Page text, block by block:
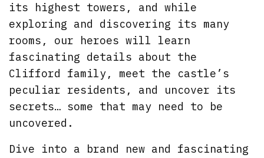
its highest towers, and while
exploring and discovering its many
rooms, our heroes will learn
fascinating details about the
Clifford family, meet the castle’s
peculiar residents, and uncover its
secrets… some that may need to be
uncovered.
Dive into a brand new and fascinating